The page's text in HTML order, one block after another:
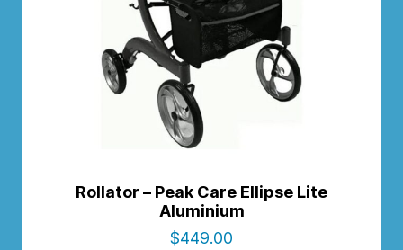
Rollator – Peak Care Ellipse Lite
Aluminium
$449.00